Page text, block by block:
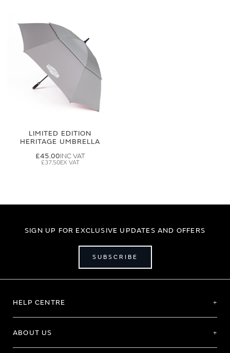
LIMITED EDITION
HERITAGE UMBRELLA
£45.00
£37.50
SIGN UP FOR EXCLUSIVE UPDATES AND OFFERS
SUBSCRIBE
HELP CENTRE
ABOUT US